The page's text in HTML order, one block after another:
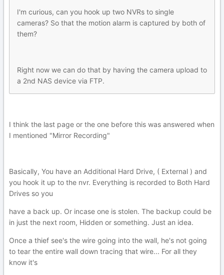
I'm curious, can you hook up two NVRs to single
cameras? So that the motion alarm is captured by both of
them?
Right now we can do that by having the camera upload to
a 2nd NAS device via FTP.
I think the last page or the one before this was answered when
I mentioned "Mirror Recording"
Basically, You have an Additional Hard Drive, ( External ) and
you hook it up to the nvr. Everything is recorded to Both Hard
Drives so you
have a back up. Or incase one is stolen. The backup could be
in just the next room, Hidden or something. Just an idea.
Once a thief see's the wire going into the wall, he's not going
to tear the entire wall down tracing that wire... For all they
know it's